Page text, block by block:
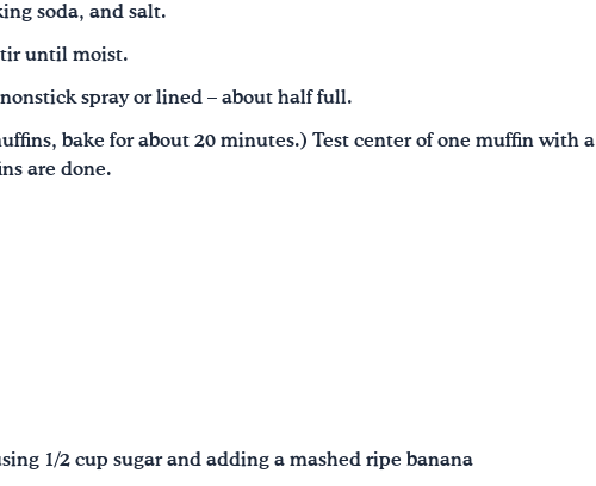
soda, and salt.
until moist.
spray or lined – about half full.
bake for about 20 minutes.) Test center of one muffin with a
are done.
1/2 cup sugar and adding a mashed ripe banana